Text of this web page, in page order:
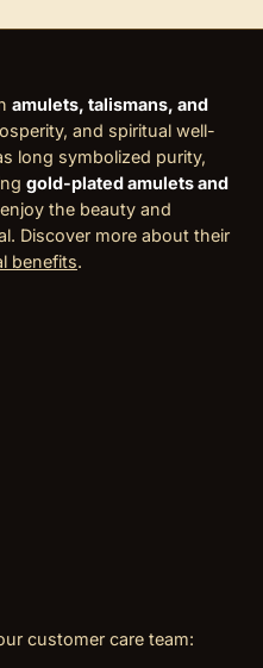
amulets, talismans, and
and spiritual well-
long symbolized purity,
gold-plated amulets and
the beauty and
Discover more about their
benefits.
customer care team: